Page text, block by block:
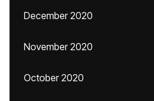
December 2020
November 2020
October 2020